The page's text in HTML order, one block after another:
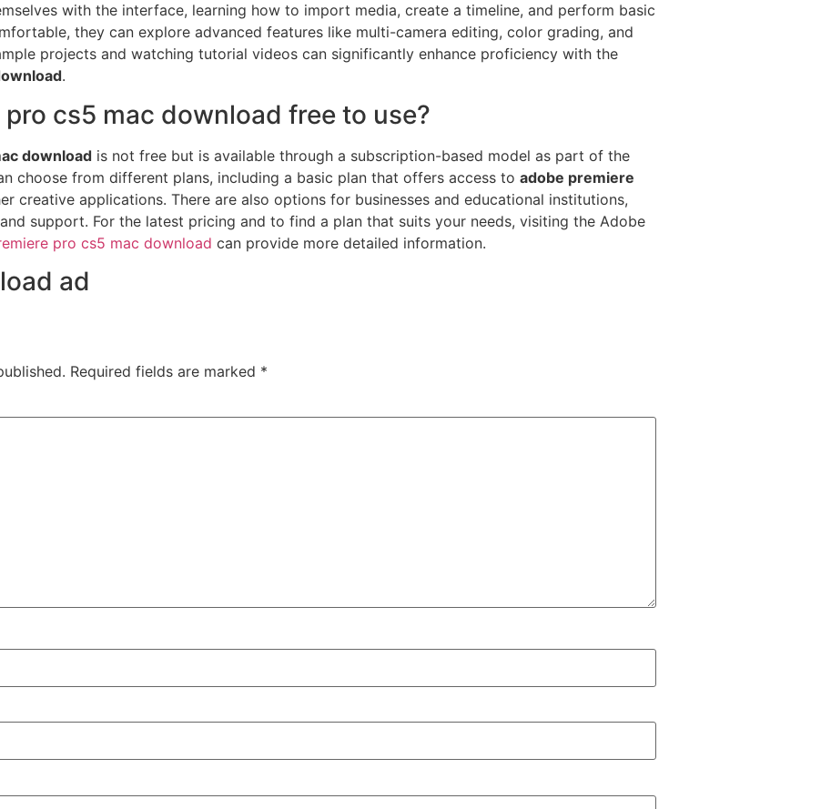
with the interface, learning how to import media, create a timeline, and perform basic
they can explore advanced features like multi-camera editing, color grading, and
projects and watching tutorial videos can significantly enhance proficiency with the
.
cs5 mac download free to use?
download is not free but is available through a subscription-based model as part of the
choose from different plans, including a basic plan that offers access to adobe premiere
creative applications. There are also options for businesses and educational institutions,
support. For the latest pricing and to find a plan that suits your needs, visiting the Adobe
pro cs5 mac download can provide more detailed information.
ad
Required fields are marked *